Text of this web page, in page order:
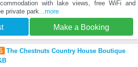
with lake views, free WiFi and
private park ...more
Make a Booking
The Chestnuts Country House Boutique